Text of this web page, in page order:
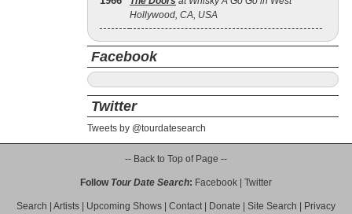
Hollywood, CA, USA
Facebook
Twitter
Tweets by @tourdatesearch
-- Back to Top of Page --
Follow Tour Date Search: Facebook Twitter
Search Artists Upcoming Shows Contact| Donate Site Search Privacy